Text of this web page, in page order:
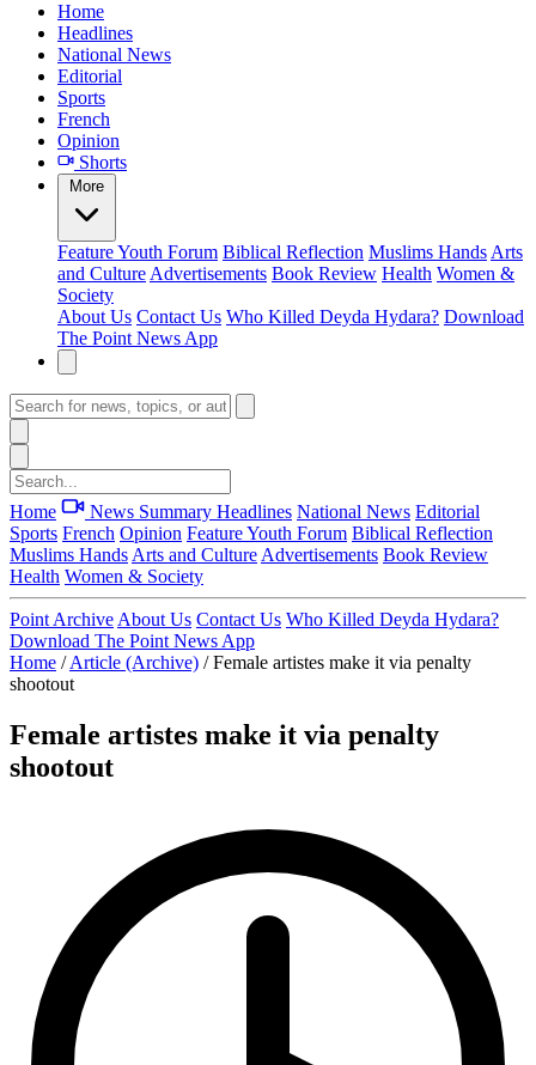
Home
Headlines
National News
Editorial
Sports
French
Opinion
Shorts
More
FeatureYouth Forum Biblical Reflection Muslims Hands Arts
and Culture Advertisements Book Review Health Women &
Society
About Us Contact Us Who Killed Deyda Hydara? Download
The Point News App
Home News Summary Headlines National News Editorial
Sports French Opinion FeatureYouth Forum Biblical Reflection
Muslims Hands Arts and Culture Advertisements Book Review
Health Women & Society
Point Archive About Us Contact Us Who Killed Deyda Hydara?
Download The Point News App
Home / Article (Archive) / Female artistes make it via penalty
shootout
Female artistes make it via penalty
shootout